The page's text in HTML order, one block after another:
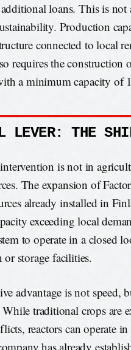
loans. This is
Production
connected to local
requires the
a minimum capacity of
LEVER: THE
is not in
The expansion of
already installed in
exceeding local
to operate in a closed
or storage facilities.
advantage is not speed,
traditional crops are
reactors can operate
has already